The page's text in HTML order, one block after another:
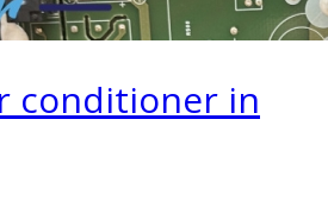
conditioner in